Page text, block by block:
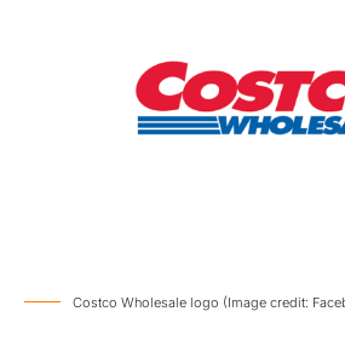
Costco Wholesale logo (Image credit: